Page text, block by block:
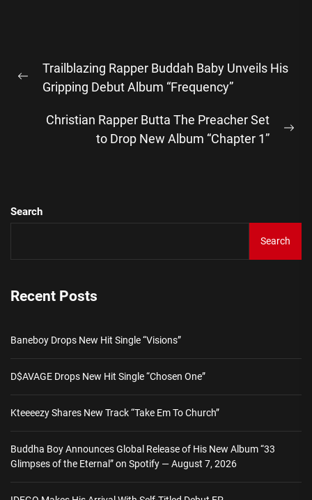
navigation
Previous
Trailblazing Rapper Buddah Baby Unveils His
Gripping Debut Album “Frequency”
Christian Rapper Butta The Preacher Set
to Drop New Album “Chapter 1”
Search
Search
Recent Posts
Baneboy Drops New Hit Single “Visions”
D$AVAGE Drops New Hit Single “Chosen One”
Kteeeezy Shares New Track “Take Em To Church”
Buddha Boy Announces Global Release of His New Album “33
Glimpses of the Eternal” on Spotify — August 7, 2026